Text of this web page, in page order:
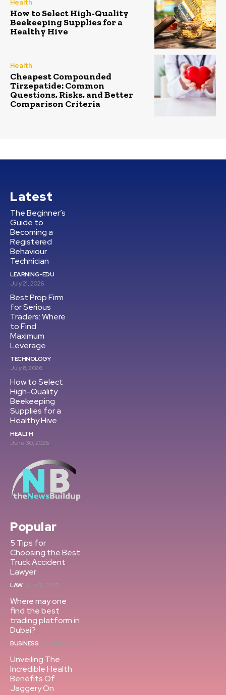
Health
How to Select High-Quality
Beekeeping Supplies for a
Healthy Hive
Health
Cheapest Compounded
Tirzepatide: Common
Questions, Risks, and Better
Comparison Criteria
Latest
The Beginner’s
Guide to
Becoming a
Registered
Behaviour
Technician
LEARNING-EDU
July 21, 2026
Best Prop Firm
for Serious
Traders: Where
to Find
Maximum
Leverage
TECHNOLOGY
July 8, 2026
How to Select
High-Quality
Beekeeping
Supplies for a
Healthy Hive
HEALTH
June 30, 2026
Popular
5 Tips for
Choosing the Best
Truck Accident
Lawyer
LAW July 31, 2025
Where may one
find the best
trading platform in
Dubai?
BUSINESS August 6, 2024
Unveiling The
Incredible Health
Benefits Of
Jaggery On